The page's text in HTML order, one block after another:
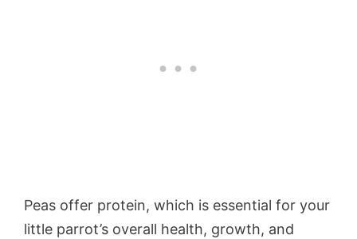
Peas offer protein, which is essential for your
little parrot’s overall health, growth, and